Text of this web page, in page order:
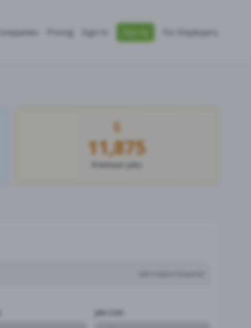
Companies Pricing Sign In Sign Up For Employers
11,875
Premium Jobs
Job Cost